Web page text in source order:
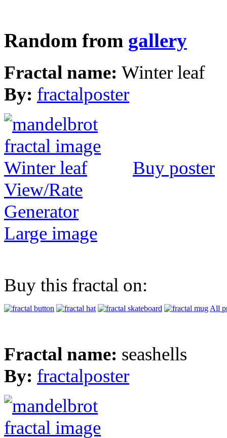
Random from gallery
Fractal name: Winter leaf
By: fractalposter
Buy poster
View/Rate
Generator
Large image
Buy this fractal on:
All
Fractal name: seashells
By: fractalposter